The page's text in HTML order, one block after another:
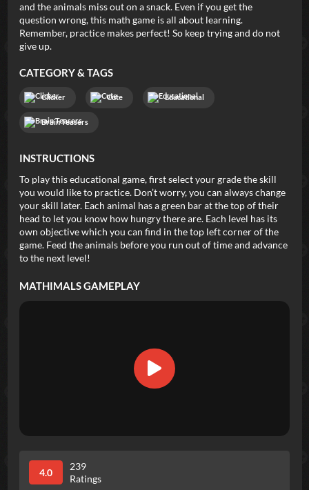
and the animals miss out on a snack. Even if you get the
question wrong, this math game is all about learning.
Remember, practice makes perfect! So keep trying and do not
give up.
CATEGORY & TAGS
Clicker Cute Educational
Brain Teasers
INSTRUCTIONS
To play this educational game, first select your grade the skill
you would like to practice. Don’t worry, you can always change
your skill later. Each animal has a green bar at the top of their
head to let you know how hungry there are. Each level has its
own objective which you can find in the top left corner of the
game. Feed the animals before you run out of time and advance
to the next level!
MATHIMALSGAMEPLAY
4.0
239
Ratings